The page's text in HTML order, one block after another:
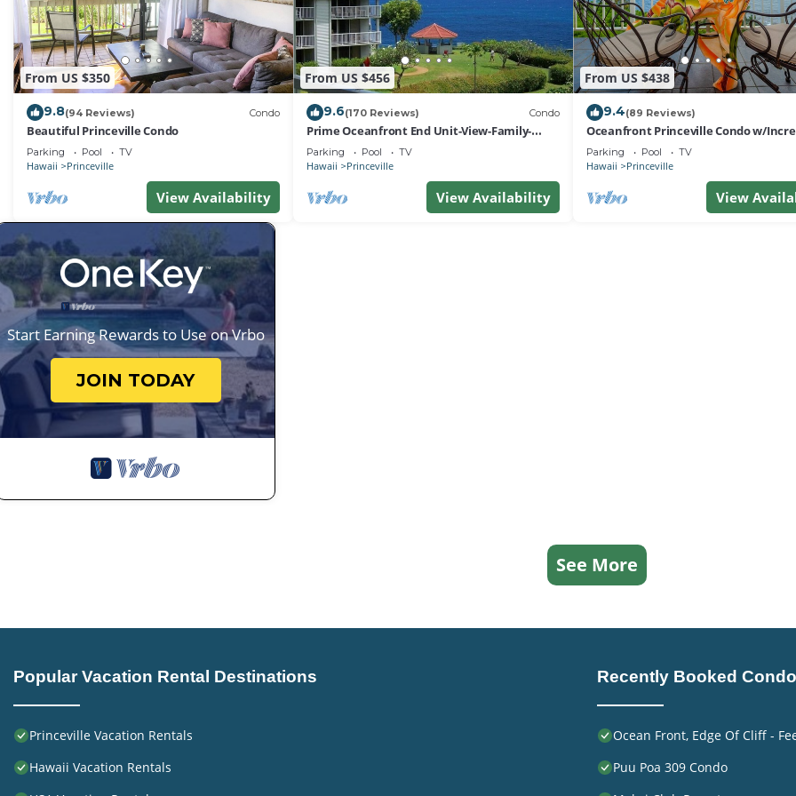
From US $350
9.8(94 Reviews) Condo
Beautiful Princeville Condo
Parking Pool TV
Hawaii Princeville
View Availability
From US $456
9.6(170 Reviews) Condo
Prime Oceanfront End Unit-View-Family-
friendly Cliffs Resort at Bargain Rates
Parking Pool TV
Hawaii Princeville
View Availability
From US $438
9.4(89 Reviews)
Oceanfront Princeville Condo w/
Views! Watch the Waves In Bed
Parking Pool TV
Hawaii Princeville
View
Start Earning Rewards to Use on Vrbo
JOIN TODAY
See More
Popular Vacation Rental Destinations
Princeville Vacation Rentals
Hawaii Vacation Rentals
Recently Booked Condo
Ocean Front, Edge Of Cliff -
Puu Poa 309 Condo